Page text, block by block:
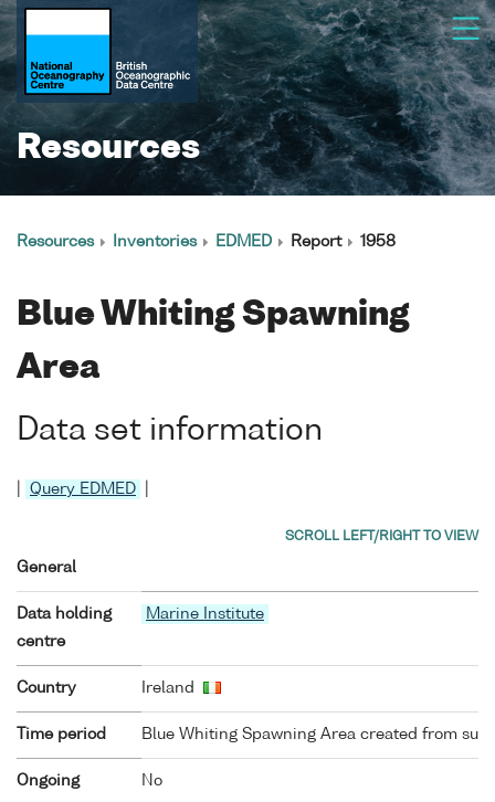
Resources
Resources Inventories EDMED Report 1958
Blue Whiting Spawning
Area
Data set information
Query EDMED
General
Data holding
centre
Marine Institute
Country Ireland
Time period Blue Whiting Spawning Area created from
Ongoing No